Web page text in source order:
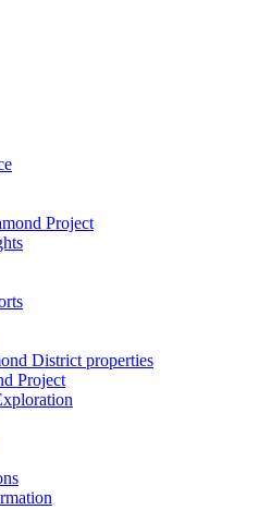
Project
District properties
Project